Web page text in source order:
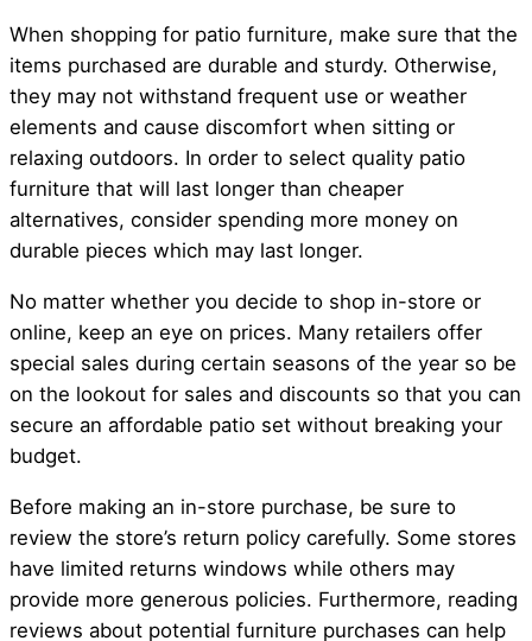
When shopping for patio furniture, make sure that the
items purchased are durable and sturdy. Otherwise,
they may not withstand frequent use or weather
elements and cause discomfort when sitting or
relaxing outdoors. In order to select quality patio
furniture that will last longer than cheaper
alternatives, consider spending more money on
durable pieces which may last longer.
No matter whether you decide to shop in-store or
online, keep an eye on prices. Many retailers offer
special sales during certain seasons of the year so be
on the lookout for sales and discounts so that you can
secure an affordable patio set without breaking your
budget.
Before making an in-store purchase, be sure to
review the store’s return policy carefully. Some stores
have limited returns windows while others may
provide more generous policies. Furthermore, reading
reviews about potential furniture purchases can help